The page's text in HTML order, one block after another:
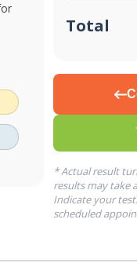
Total
* Actual result
results may take
Indicate your
scheduled